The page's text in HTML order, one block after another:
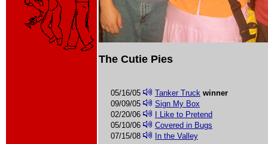
The Cutie Pies
05/16/05 Tanker Truck winner
09/09/05
Sign My Box
02/20/06
I Like to Pretend
05/10/06
Covered in Bugs
07/15/08
In the Valley